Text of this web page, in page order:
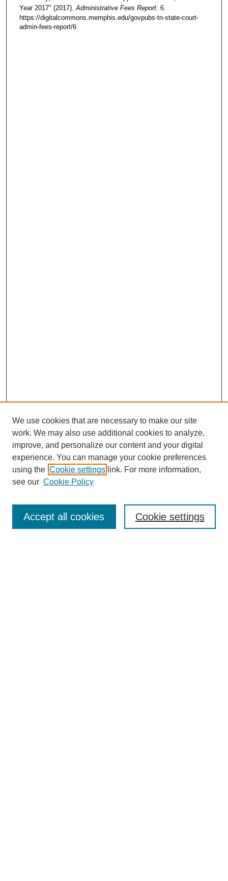
Year 2017" (2017). Administrative Fees Report . 6.
https://digitalcommons.memphis.edu/govpubs-tn-state-court-
admin-fees-report/6
SEARCH
Enter search terms:
We use cookies that are necessary to make our site
work. We may also use additional cookies to analyze,
improve, and personalize our content and your digital
experience. You can manage your cookie preferences
using the Cookie settings link. For more information,
see our Cookie Policy
Cookie settings
Accept all cookies